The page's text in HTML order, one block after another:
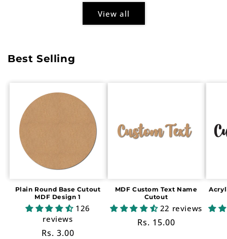
View all
Best Selling
Plain Round Base Cutout
MDF Design 1
126
reviews
Regular
Rs. 3.00
MDF Custom Text Name
Cutout
22 reviews
Regular
Rs. 15.00